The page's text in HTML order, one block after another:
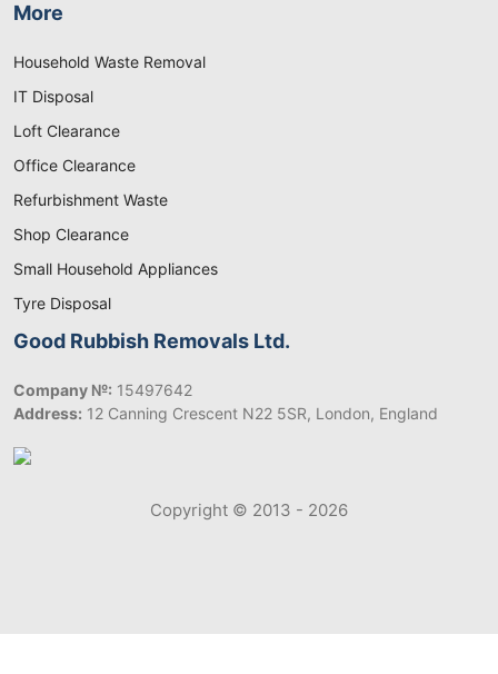
More
Household Waste Removal
IT Disposal
Loft Clearance
Office Clearance
Refurbishment Waste
Shop Clearance
Small Household Appliances
Tyre Disposal
Good Rubbish Removals Ltd.
Company №: 15497642
Address: 12 Canning Crescent N22 5SR, London, England
Copyright © 2013 - 2026